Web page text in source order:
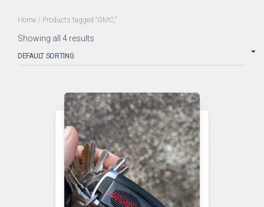
Home / Products tagged “GMC,”
Showing all 4 results